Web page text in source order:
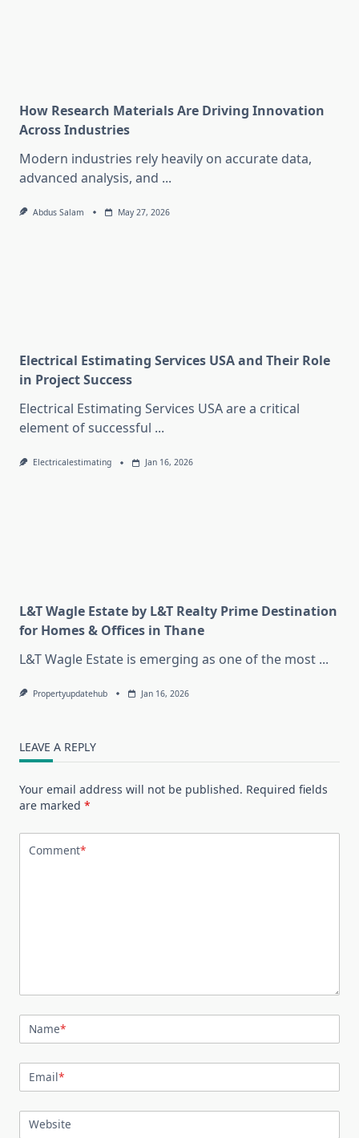
How Research Materials Are Driving Innovation
Across Industries
Modern industries rely heavily on accurate data,
advanced analysis, and ...
Abdus Salam May 27, 2026
Electrical Estimating Services USA and Their Role
in Project Success
Electrical Estimating Services USA are a critical
element of successful ...
Electricalestimating Jan 16, 2026
L&T Wagle Estate by L&T Realty Prime Destination
for Homes & Offices in Thane
L&T Wagle Estate is emerging as one of the most ...
Propertyupdatehub Jan 16, 2026
LEAVE A REPLY
Your email address will not be published. Required fields
are marked *
Comment*
Name*
Email*
Website